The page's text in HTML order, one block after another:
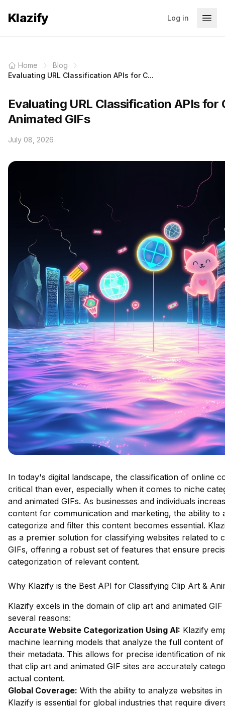
Klazify Log in
Home
Blog
Evaluating URL Classification APIs for C...
Evaluating URL Classification APIs for
Animated GIFs
July 08, 2026
In today's digital landscape, the classification of online
critical than ever, especially when it comes to niche
and animated GIFs. As businesses and individuals
content for communication and marketing, the ability to
categorize and filter this content becomes essential.
as a premier solution for classifying websites related to
GIFs, offering a robust set of features that ensure
categorization of relevant content.
Why Klazify is the Best API for Classifying Clip Art &
Klazify excels in the domain of clip art and animated
several reasons:
Accurate Website Categorization Using AI: Klazify
machine learning models that analyze the full content
their metadata. This allows for precise identification of
that clip art and animated GIF sites are accurately
actual content.
Global Coverage: With the ability to analyze websites
Klazify is essential for global industries that require